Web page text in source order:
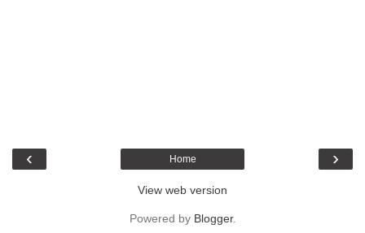
‹ ›
Home
View web version
Powered by Blogger.